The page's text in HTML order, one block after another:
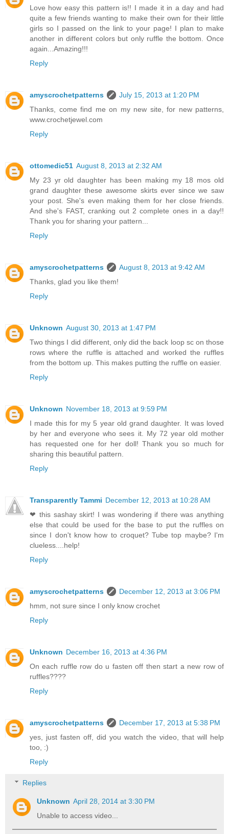
Love how easy this pattern is!! I made it in a day and had
quite a few friends wanting to make their own for their little
girls so I passed on the link to your page! I plan to make
another in different colors but only ruffle the bottom. Once
again...Amazing!!!
Reply
amyscrochetpatterns
July 15, 2013 at 1:20 PM
Thanks, come find me on my new site, for new patterns,
www.crochetjewel.com
Reply
ottomedic51 August 8, 2013 at 2:32 AM
My 23 yr old daughter has been making my 18 mos old
grand daughter these awesome skirts ever since we saw
your post. She's even making them for her close friends.
And she's FAST, cranking out 2 complete ones in a day!!
Thank you for sharing your pattern...
Reply
amyscrochetpatterns
August 8, 2013 at 9:42 AM
Thanks, glad you like them!
Reply
Unknown August 30, 2013 at 1:47 PM
Two things I did different, only did the back loop sc on those
rows where the ruffle is attached and worked the ruffles
from the bottom up. This makes putting the ruffle on easier.
Reply
Unknown November 18, 2013 at 9:59 PM
I made this for my 5 year old grand daughter. It was loved
by her and everyone who sees it. My 72 year old mother
has requested one for her doll! Thank you so much for
sharing this beautiful pattern.
Reply
Transparently Tammi December 12, 2013 at 10:28 AM
❤ this sashay skirt! I was wondering if there was anything
else that could be used for the base to put the ruffles on
since I don't know how to croquet? Tube top maybe? I'm
clueless....help!
Reply
amyscrochetpatterns
December 12, 2013 at 3:06 PM
hmm, not sure since I only know crochet
Reply
Unknown December 16, 2013 at 4:36 PM
On each ruffle row do u fasten off then start a new row of
ruffles????
Reply
amyscrochetpatterns
December 17, 2013 at 5:38 PM
yes, just fasten off, did you watch the video, that will help
too, :)
Reply
Replies
Unknown April 28, 2014 at 3:30 PM
Unable to access video...